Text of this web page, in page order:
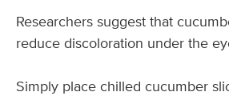
Researchers suggest that
reduce discoloration under the
Simply place chilled cucumber